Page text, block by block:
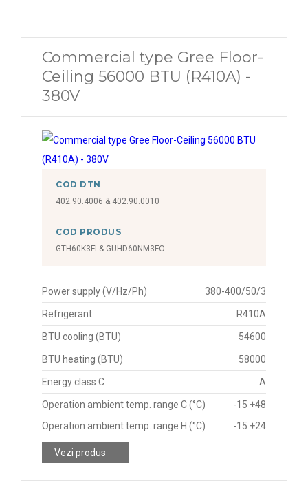
Commercial type Gree Floor-
Ceiling 56000 BTU (R410A) -
380V
COD DTN
402.90.4006 & 402.90.0010
COD PRODUS
GTH60K3FI & GUHD60NM3FO
Power supply (V/Hz/Ph) 380-400/50/3
Refrigerant R410A
BTU cooling (BTU) 54600
BTU heating (BTU) 58000
Energy class C A
Operation ambient temp. range C (°C)
-15 +48
Operation ambient temp. range H (°C)
-15 +24
Vezi produs